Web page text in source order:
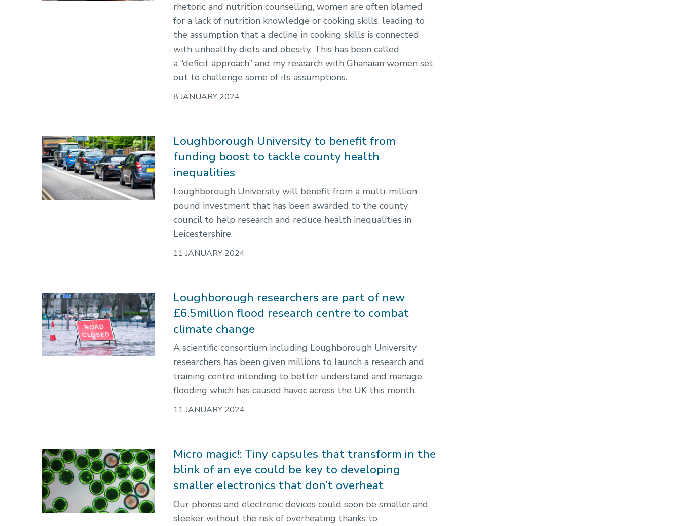
rhetoric and nutrition counselling, women are often blamed
for a lack of nutrition knowledge or cooking skills, leading to
the assumption that a decline in cooking skills is connected
with unhealthy diets and obesity. This has been called
a “deficit approach” and my research with Ghanaian women set
out to challenge some of its assumptions.
8 JANUARY 2024
Loughborough University to benefit from
funding boost to tackle county health
inequalities
Loughborough University will benefit from a multi-million
pound investment that has been awarded to the county
council to help research and reduce health inequalities in
Leicestershire.
11 JANUARY 2024
Loughborough researchers are part of new
£6.5million flood research centre to combat
climate change
A scientific consortium including Loughborough University
researchers has been given millions to launch a research and
training centre intending to better understand and manage
flooding which has caused havoc across the UK this month.
11 JANUARY 2024
Micro magic!: Tiny capsules that transform in the
blink of an eye could be key to developing
smaller electronics that don’t overheat
Our phones and electronic devices could soon be smaller and
sleeker without the risk of overheating thanks to